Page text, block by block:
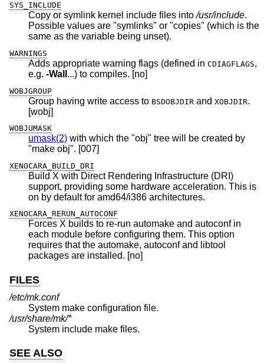
SYS_INCLUDE
Copy or symlink kernel include files into/usr/include.
Possible values are "symlinks" or "copies" (which is the
same as the variable being unset).
WARNINGS
Adds appropriate warning flags (defined in CDIAGFLAGS,
e.g. -Wall ...) to compiles. [no]
WOBJGROUP
Group having write access to BSDOBJDIR and XOBJDIR.
[wobj]
WOBJUMASK
umask(2)
"make obj". [007]
XENOCARA_BUILD_DRI
Build X with Direct Rendering Infrastructure (DRI)
support, providing some hardware acceleration. This is
on by default for amd64/i386 architectures.
XENOCARA_RERUN_AUTOCONF
Forces X builds to re-run automake and autoconf in
each module before configuring them. This option
requires that the automake, autoconf and libtool
packages are installed. [no]
FILES
/etc/mk.conf
System make configuration file.
/usr/share/mk/*
System include make files.
SEE ALSO